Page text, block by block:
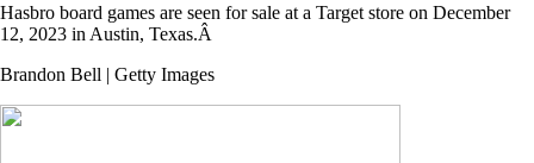
Hasbro board games are seen for sale at a Target store on December
12, 2023 in Austin, Texas.Â
Brandon Bell | Getty Images